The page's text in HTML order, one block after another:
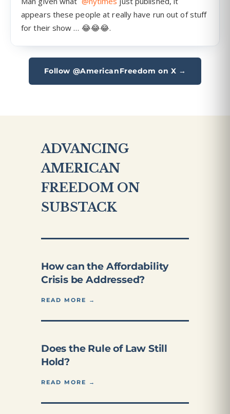
Follow @AmericanFreedom on X →
ADVANCING
AMERICAN
FREEDOM ON
SUBSTACK
How can the Affordability
Crisis be Addressed?
READ MORE →
Does the Rule of Law Still
Hold?
READ MORE →